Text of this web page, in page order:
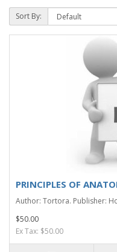
Sort By:
PRINCIPLES OF
Author: Tortora. Publisher:
$50.00
Ex Tax: $50.00